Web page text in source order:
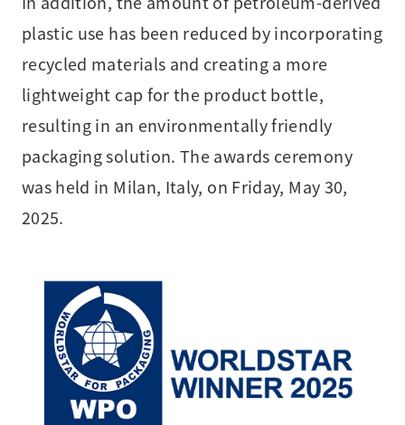
plastic use has been reduced by incorporating
recycled materials and creating a more
lightweight cap for the product bottle,
resulting in an environmentally friendly
packaging solution. The awards ceremony
was held in Milan, Italy, on Friday, May 30,
2025.